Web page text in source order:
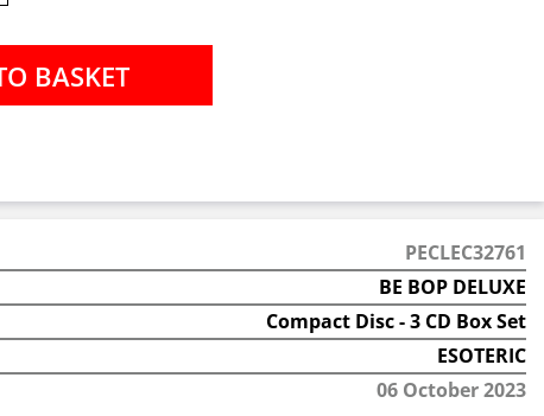
PECLEC32761
BE BOP DELUXE
Compact Disc - 3 CD Box Set
ESOTERIC
06 October 2023